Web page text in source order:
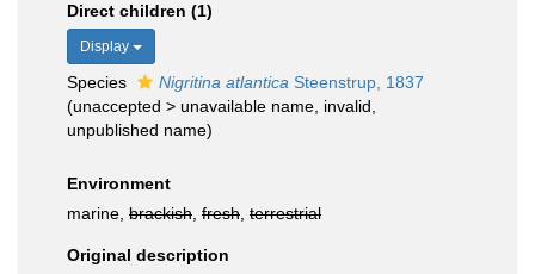
Direct children (1)
Display
Species Nigritina atlantica Steenstrup, 1837
(unaccepted > unavailable name , invalid,
unpublished name)
Environment
marine, brackish fresh terrestrial
Original description